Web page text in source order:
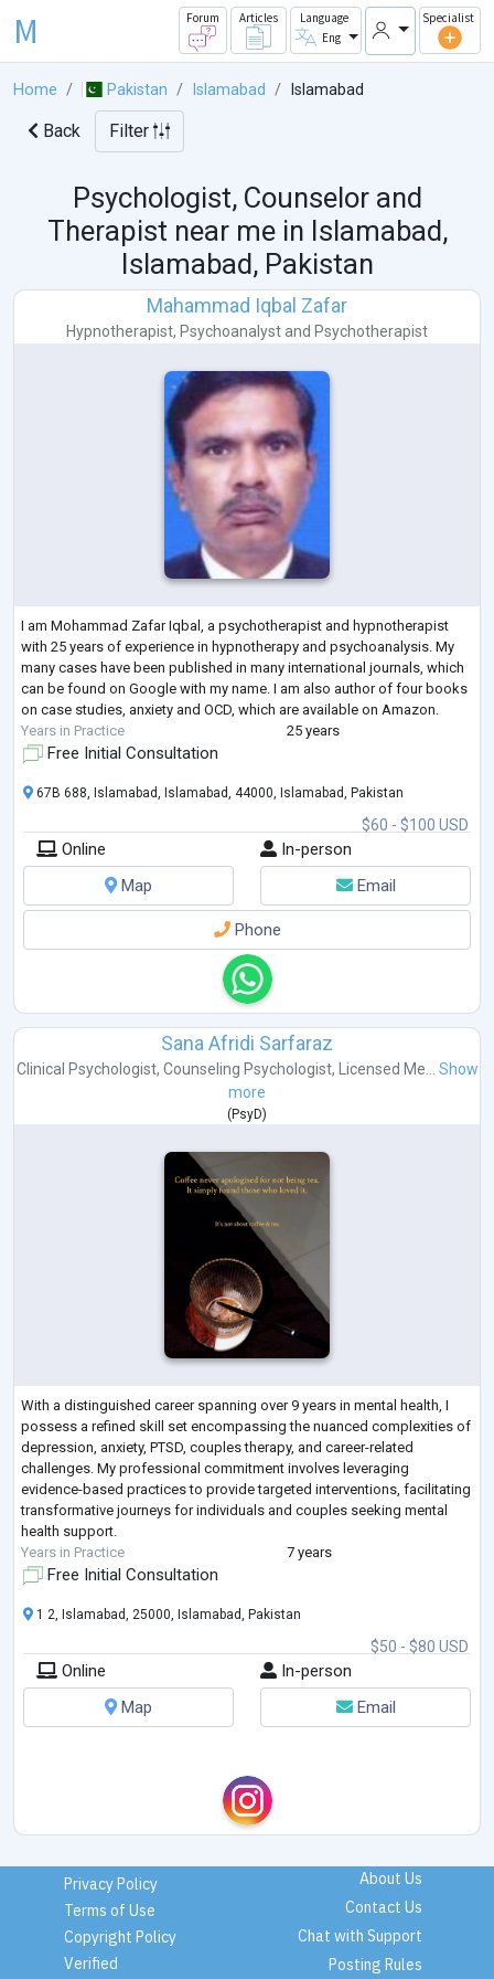
M Forum Articles
Language
Eng
Specialist
Home Pakistan Islamabad Islamabad
Back Filter
Psychologist, Counselor and
Therapist near me in Islamabad,
Islamabad, Pakistan
Mahammad Iqbal Zafar
Hypnotherapist, Psychoanalyst and Psychotherapist
I am Mohammad Zafar Iqbal, a psychotherapist and hypnotherapist
with 25 years of experience in hypnotherapy and psychoanalysis. My
many cases have been published in many international journals, which
can be found on Google with my name. I am also author of four books
on case studies, anxiety and OCD, which are available on Amazon.
Years in Practice
25 years
Free Initial Consultation
$60 - $100 USD
67B 688, Islamabad, Islamabad, 44000, Islamabad, Pakistan
Online
In-person
Map
Email
Phone
Sana Afridi Sarfaraz
Clinical Psychologist, Counseling Psychologist, Licensed Me...
Show
more
(PsyD)
With a distinguished career spanning over 9 years in mental health, I
possess a refined skill set encompassing the nuanced complexities of
depression, anxiety, PTSD, couples therapy, and career-related
challenges. My professional commitment involves leveraging
evidence-based practices to provide targeted interventions, facilitating
transformative journeys for individuals and couples seeking mental
health support.
Years in Practice
7 years
Free Initial Consultation
$50 - $80 USD
1 2, Islamabad, 25000, Islamabad, Pakistan
Online
In-person
Map
Email
Privacy Policy
Terms of Use
Copyright Policy
Verified
About Us
Contact Us
Chat with Support
Posting Rules